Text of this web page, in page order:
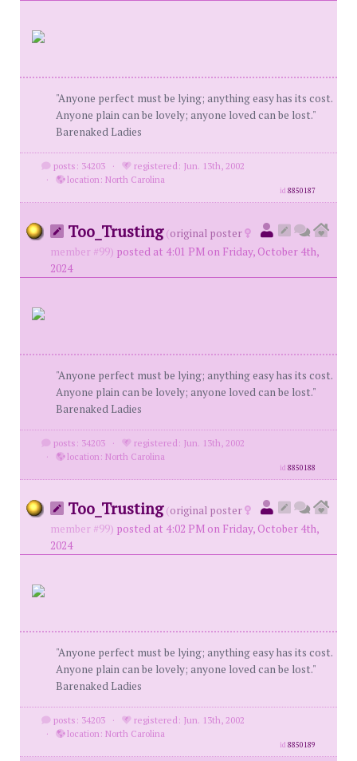
"Anyone perfect must be lying; anything easy has its cost.
Anyone plain can be lovely; anyone loved can be lost."
Barenaked Ladies
posts: 34203 ·
registered: Jun. 13th, 2002
·
location: North Carolina
id8850187
Too_Trusting (original poster
member #99) posted at 4:01 PM on Friday, October 4th,
2024
"Anyone perfect must be lying; anything easy has its cost.
Anyone plain can be lovely; anyone loved can be lost."
Barenaked Ladies
posts: 34203 ·
registered: Jun. 13th, 2002
·
location: North Carolina
id8850188
Too_Trusting (original poster
member #99) posted at 4:02 PM on Friday, October 4th,
2024
"Anyone perfect must be lying; anything easy has its cost.
Anyone plain can be lovely; anyone loved can be lost."
Barenaked Ladies
posts: 34203 ·
registered: Jun. 13th, 2002
·
location: North Carolina
id8850189